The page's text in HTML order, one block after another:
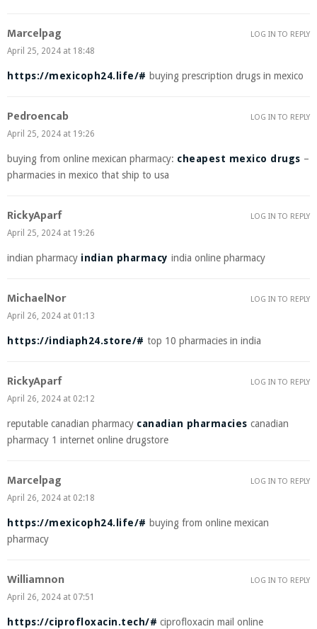
Marcelpag
April 25, 2024 at 18:48
https://mexicoph24.life/# buying prescription drugs in mexico
LOG IN TO REPLY
Pedroencab
April 25, 2024 at 19:26
buying from online mexican pharmacy: cheapest mexico drugs –
pharmacies in mexico that ship to usa
LOG IN TO REPLY
RickyAparf
April 25, 2024 at 19:26
indian pharmacy indian pharmacy india online pharmacy
LOG IN TO REPLY
MichaelNor
April 26, 2024 at 01:13
https://indiaph24.store/# top 10 pharmacies in india
LOG IN TO REPLY
RickyAparf
April 26, 2024 at 02:12
reputable canadian pharmacy canadian pharmacies canadian
pharmacy 1 internet online drugstore
LOG IN TO REPLY
Marcelpag
April 26, 2024 at 02:18
https://mexicoph24.life/# buying from online mexican
pharmacy
LOG IN TO REPLY
Williamnon
April 26, 2024 at 07:51
https://ciprofloxacin.tech/# ciprofloxacin mail online
LOG IN TO REPLY